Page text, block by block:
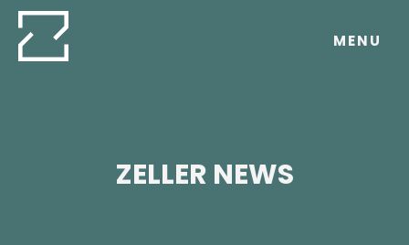
Skip
content
MENU
ZELLER NEWS